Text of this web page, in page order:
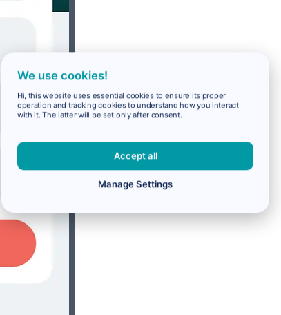
We use cookies!
Hi, this website uses essential cookies to ensure its proper
operation and tracking cookies to understand how you interact
with it. The latter will be set only after consent.
Accept all
Manage Settings